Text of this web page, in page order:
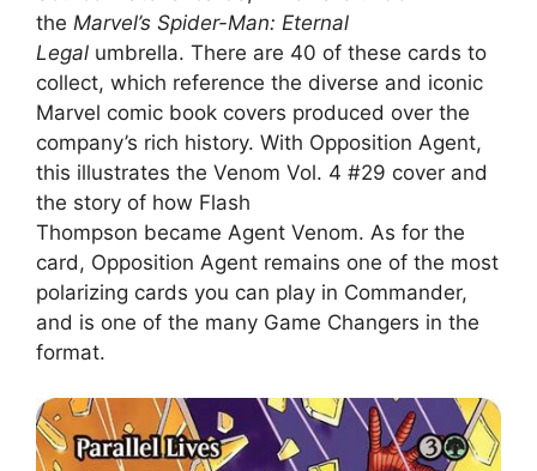
the Marvel’s Spider-Man: Eternal
Legal umbrella. There are 40 of these cards to
collect, which reference the diverse and iconic
Marvel comic book covers produced over the
company’s rich history. With Opposition Agent,
this illustrates the Venom Vol. 4 #29 cover and
the story of how Flash
Thompson became Agent Venom. As for the
card, Opposition Agent remains one of the most
polarizing cards you can play in Commander,
and is one of the many Game Changers in the
format.